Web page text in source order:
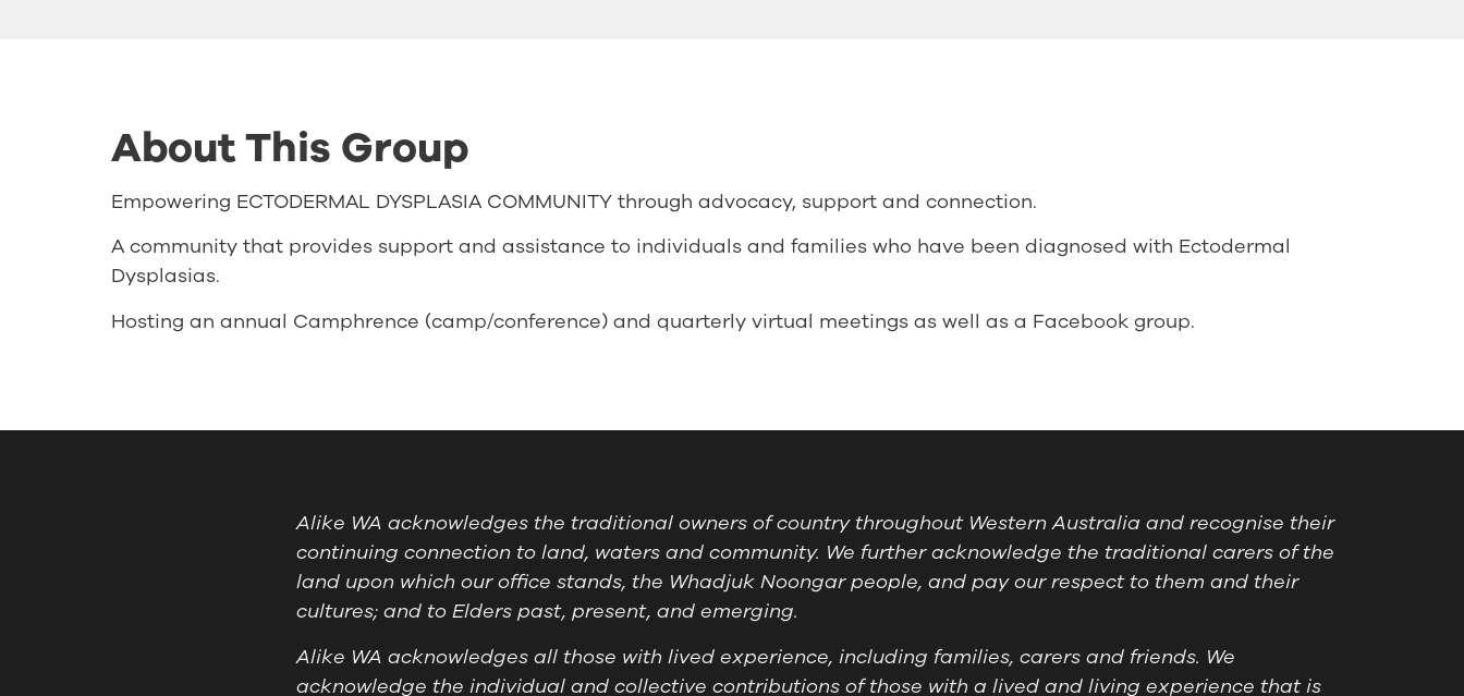
About This Group
Empowering ECTODERMAL DYSPLASIA COMMUNITY through advocacy, support and connection.
A community that provides support and assistance to individuals and families who have been diagnosed with Ectodermal
Dysplasias.
Hosting an annual Camphrence (camp/conference) and quarterly virtual meetings as well as a Facebook group.
Alike WA acknowledges the traditional owners of country throughout Western Australia and recognise their
continuing connection to land, waters and community. We further acknowledge the traditional carers of the
land upon which our office stands, the Whadjuk Noongar people, and pay our respect to them and their
cultures; and to Elders past, present, and emerging.
Alike WA acknowledges all those with lived experience, including families, carers and friends. We
acknowledge the individual and collective contributions of those with a lived and living experience that is